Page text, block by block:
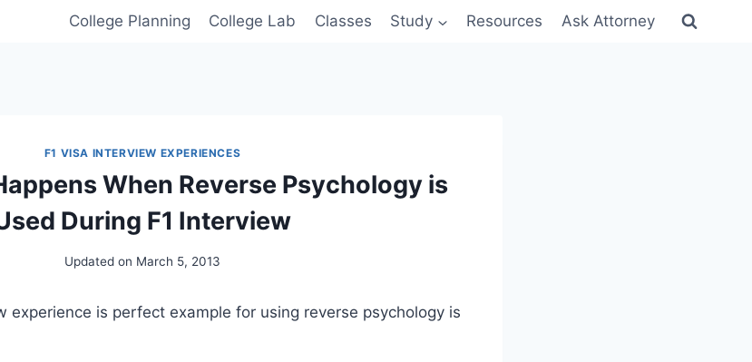
College Planning College Lab Classes Study Resources Ask Attorney
F1 VISA INTERVIEW EXPERIENCES
When Reverse Psychology is
During F1 Interview
Updated on March 5, 2013
experience is perfect example for using reverse psychology is